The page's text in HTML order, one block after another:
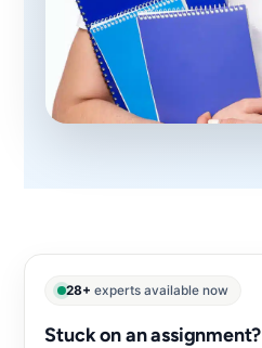
28+ experts available now
Stuck on an assignment?